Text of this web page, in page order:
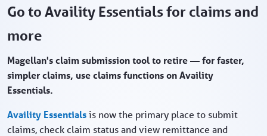
Go to Availity Essentials for claims and
more
Magellan's claim submission tool to retire — for faster,
simpler claims, use claims functions on Availity
Essentials.
Availity Essentialsis now the primary place to submit
claims, check claim status and view remittance and